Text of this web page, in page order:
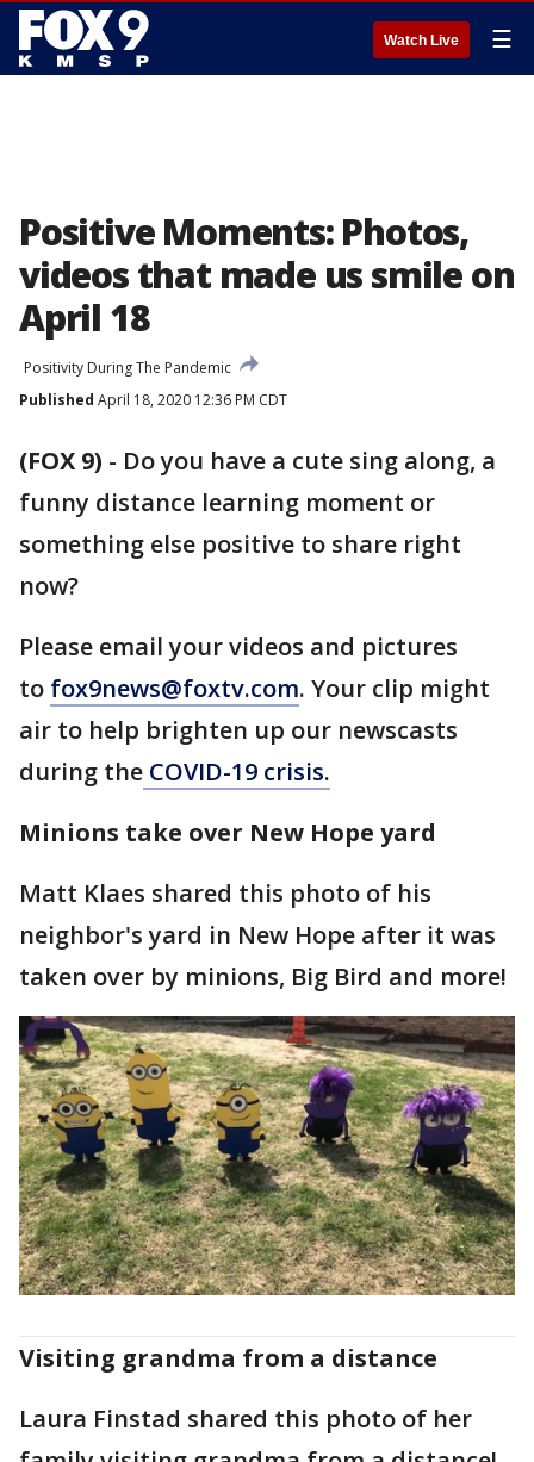
Watch Live ☰
Positive Moments: Photos,
videos that made us smile on
April 18
Positivity During The Pandemic
Published April 18, 2020 12:36 PM CDT
(FOX 9) - Do you have a cute sing along, a
funny distance learning moment or
something else positive to share right
now?
Please email your videos and pictures
to fox9news@foxtv.com. Your clip might
air to help brighten up our newscasts
during the COVID-19 crisis.
Minions take over New Hope yard
Matt Klaes shared this photo of his
neighbor's yard in New Hope after it was
taken over by minions, Big Bird and more!
Visiting grandma from a distance
Laura Finstad shared this photo of her